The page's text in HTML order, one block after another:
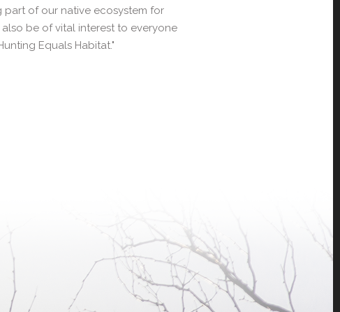
of our native ecosystem for
be of vital interest to everyone
Equals Habitat."